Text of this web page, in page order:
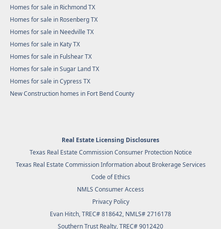
Homes for sale in Richmond TX
Homes for sale in Rosenberg TX
Homes for sale in Needville TX
Homes for sale in Katy TX
Homes for sale in Fulshear TX
Homes for sale in Sugar Land TX
Homes for sale in Cypress TX
New Construction homes in Fort Bend County
Real Estate Licensing Disclosures
Texas Real Estate Commission Consumer Protection Notice
Texas Real Estate Commission Information about Brokerage Services
Code of Ethics
NMLS Consumer Access
Privacy Policy
Evan Hitch, TREC# 818642, NMLS# 2716178
Southern Trust Realty, TREC# 9012420